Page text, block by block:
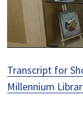
Transcript for
Millennium